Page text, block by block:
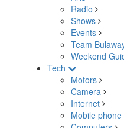
Radio
Shows
Events
Team
Weekend
Tech
Motors
Camera
Internet
Mobile phone